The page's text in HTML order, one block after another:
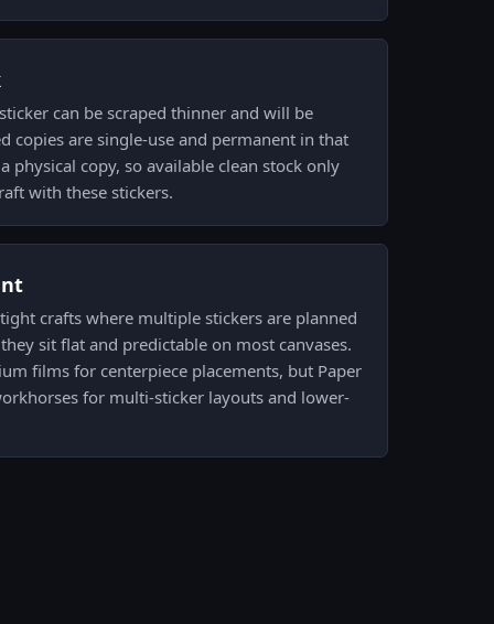
can be scraped thinner and will be
copies are single-use and permanent in that
physical copy, so available clean stock only
with these stickers.
crafts where multiple stickers are planned
sit flat and predictable on most canvases.
films for centerpiece placements, but Paper
for multi-sticker layouts and lower-